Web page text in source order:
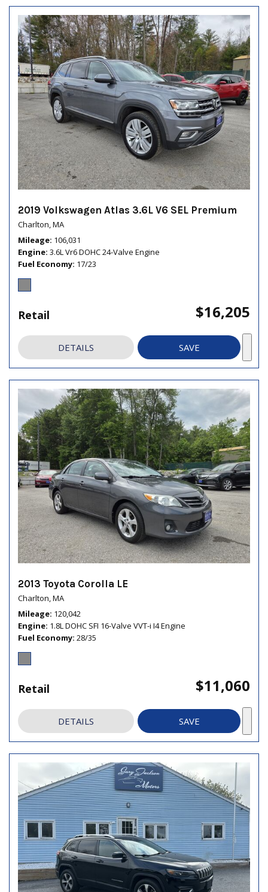
2019 Volkswagen Atlas 3.6L V6 SEL Premium
Charlton, MA
Mileage 106,031
Engine 3.6L Vr6 DOHC 24-Valve Engine
Fuel Economy 17/23
Retail $16,205
DETAILS SAVE
2013 Toyota Corolla LE
Charlton, MA
Mileage 120,042
Engine 1.8L DOHC SFI 16-Valve VVT-i I4 Engine
Fuel Economy 28/35
Retail $11,060
DETAILS SAVE